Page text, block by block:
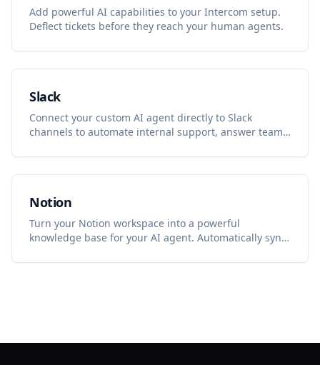
Add powerful AI capabilities to your Intercom setup.
Deflect tickets before they reach your human agents.
Slack
Connect your custom AI agent directly to Slack
channels to automate internal support, answer team
Notion
Turn your Notion workspace into a powerful
knowledge base for your AI agent. Automatically sync